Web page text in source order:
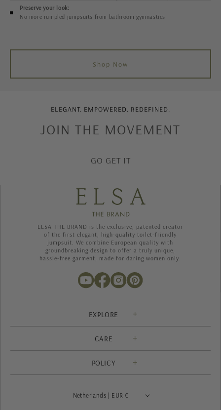
Preserve your look:
No more rumpled jumpsuits from bathroom gymnastics
Shop Now
ELEGANT. EMPOWERED. REDEFINED.
JOIN THE MOVEMENT
GO GET IT
ELSA THE BRAND is the exclusive, patented creator
of the first elegant, high-quality toilet-friendly
jumpsuit. We combine European quality with
groundbreaking design to offer a truly unique,
hassle-free garment, made for daring women only.
EXPLORE
Solution
About us
Ambassador program
CARE
Contact
Shipping
FAQ
POLICY
Privacy Policy
Netherlands | EUR €